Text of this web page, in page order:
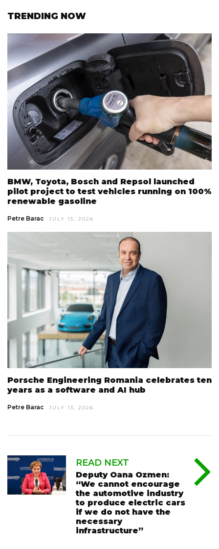
TRENDING NOW
BMW, Toyota, Bosch and Repsol launched
pilot project to test vehicles running on 100%
renewable gasoline
Petre Barac JULY 15, 2026
Porsche Engineering Romania celebrates ten
years as a software and AI hub
Petre Barac JULY 13, 2026
READ NEXT
Deputy Oana Ozmen:
“We cannot encourage
the automotive industry
to produce electric cars
if we do not have the
necessary
infrastructure”